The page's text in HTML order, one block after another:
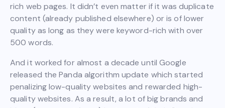
rich web pages. It didn’t even matter if it was duplicate
content (already published elsewhere) or is of lower
quality as long as they were keyword-rich with over
500 words.
And it worked for almost a decade until Google
released the Panda algorithm update which started
penalizing low-quality websites and rewarded high-
quality websites. As a result, a lot of big brands and